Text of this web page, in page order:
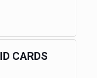
ID CARDS